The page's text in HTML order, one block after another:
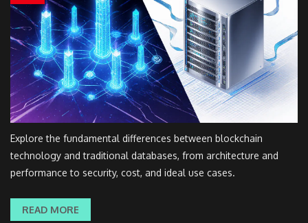
Explore the fundamental differences between blockchain
technology and traditional databases, from architecture and
performance to security, cost, and ideal use cases.
READ MORE